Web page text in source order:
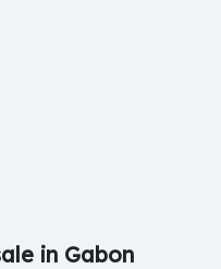
in Gabon